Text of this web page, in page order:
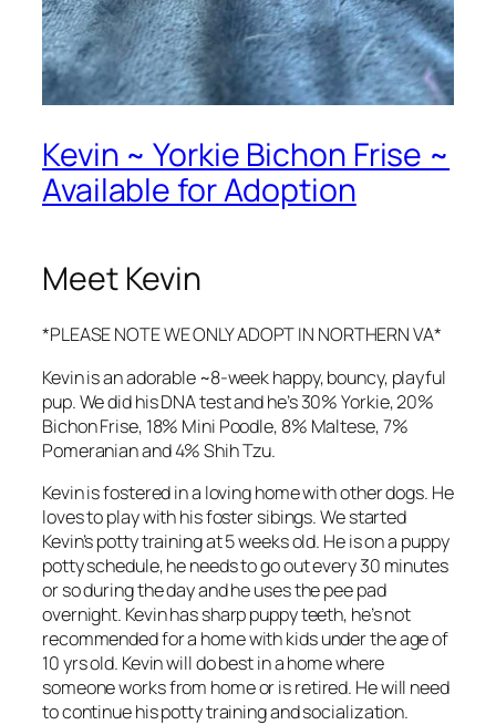
Kevin ~ Yorkie Bichon Frise ~
Available for Adoption
Meet Kevin
*PLEASE NOTE WE ONLY ADOPT IN NORTHERN VA*
Kevin is an adorable ~8-week happy, bouncy, playful
pup. We did his DNA test and he’s 30% Yorkie, 20%
Bichon Frise, 18% Mini Poodle, 8% Maltese, 7%
Pomeranian and 4% Shih Tzu.
Kevin is fostered in a loving home with other dogs. He
loves to play with his foster sibings. We started
Kevin’s potty training at 5 weeks old. He is on a puppy
potty schedule, he needs to go out every 30 minutes
or so during the day and he uses the pee pad
overnight. Kevin has sharp puppy teeth, he’s not
recommended for a home with kids under the age of
10 yrs old. Kevin will do best in a home where
someone works from home or is retired. He will need
to continue his potty training and socialization.